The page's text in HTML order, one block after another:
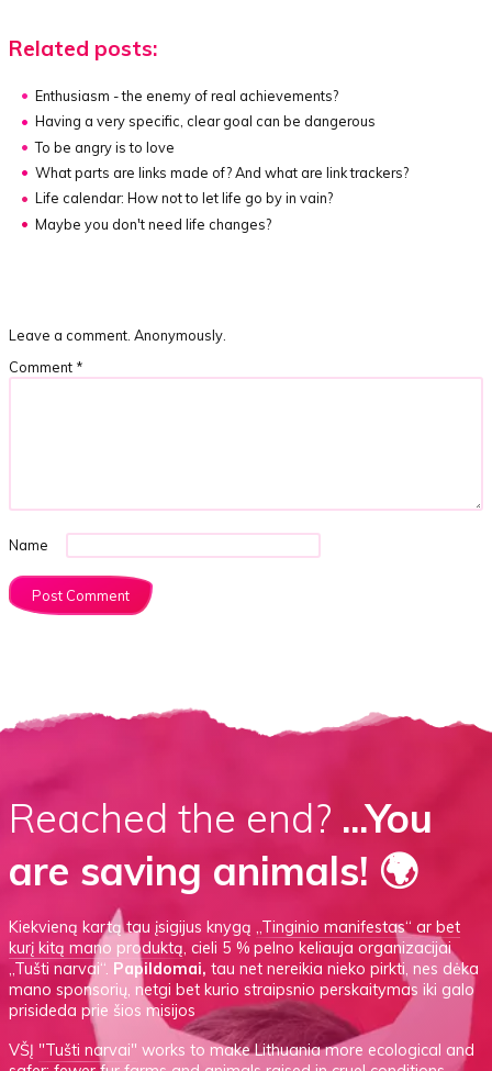
Related posts:
Enthusiasm - the enemy of real achievements?
Having a very specific, clear goal can be dangerous
To be angry is to love
What parts are links made of?And what are link trackers?
Life calendar:How not to let life go by in vain?
Maybe you don't need life changes?
Leave a comment. Anonymously.
Comment *
Name
Reached the end? ...You
are saving animals! 🌍
Kiekvieną kartą tau įsigijus knygą „Tinginio manifestas“ arbet
kurį kitą mano produktą , cieli 5 % pelno keliauja organizacijai
„Tušti narvai“. Papildomai, tau net nereikia nieko pirkti, nes dėka
mano sponsorių, netgi bet kurio straipsnio perskaitymas iki galo
prisideda prie šios misijos
VŠĮ "Tušti narvai" works to make Lithuania more ecological and